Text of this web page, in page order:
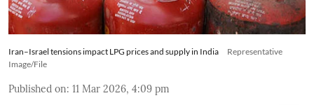
Iran–Israel tensions impact LPG prices and supply in India
Representative
Image/File
Published on: 11 Mar 2026, 4:09 pm